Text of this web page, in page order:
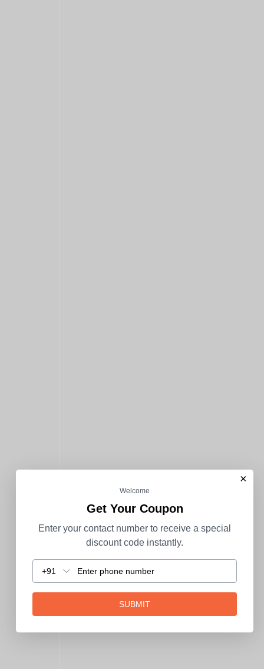
×
Welcome
Get Your Coupon
Enter your contact number to receive a special
discount code instantly.
+91
SUBMIT